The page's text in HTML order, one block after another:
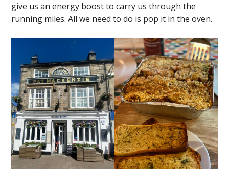
give us an energy boost to carry us through the
running miles. All we need to do is pop it in the oven.